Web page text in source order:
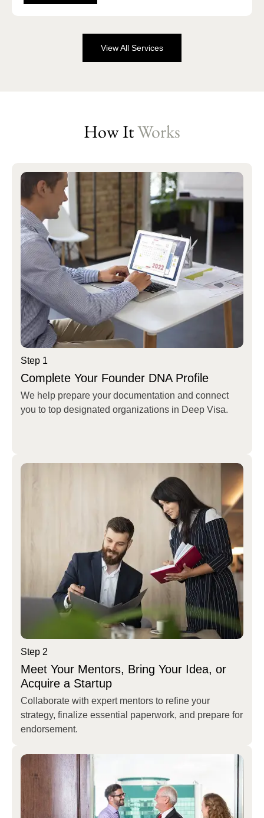
View All Services
How ItWorks
Step 1
Complete Your Founder DNA Profile
We help prepare your documentation and connect
you to top designated organizations in Deep Visa.
Step 2
Meet Your Mentors, Bring Your Idea, or
Acquire a Startup
Collaborate with expert mentors to refine your
strategy, finalize essential paperwork, and prepare for
endorsement.